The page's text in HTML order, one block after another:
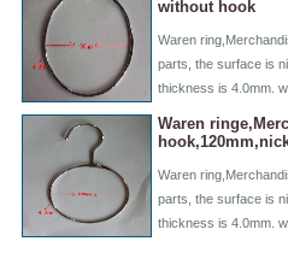
without hook
Waren
parts, the surface is
thickness is 4.0mm.
Waren
Waren
parts, the surface is
thickness is 4.0mm.